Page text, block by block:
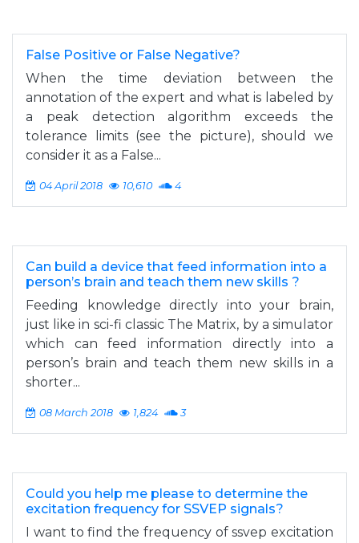
False Positive or False Negative?
When the time deviation between the
annotation of the expert and what is labeled by
a peak detection algorithm exceeds the
tolerance limits (see the picture), should we
consider it as a False...
04 April 2018 10,610 4
Can build a device that feed information into a
person’s brain and teach them new skills ?
Feeding knowledge directly into your brain,
just like in sci-fi classic The Matrix, by a simulator
which can feed information directly into a
person’s brain and teach them new skills in a
shorter...
08 March 2018 1,824 3
Could you help me please to determine the
excitation frequency for SSVEP signals?
I want to find the frequency of ssvep excitation